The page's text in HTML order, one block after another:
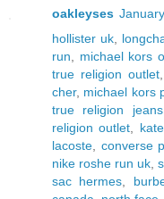
oakleyses
hollister uk
run
michael kors
true religion outlet
cher, michael kors
true religion jeans
religion outlet
lacoste
converse
nike roshe run uk ,
sac hermes